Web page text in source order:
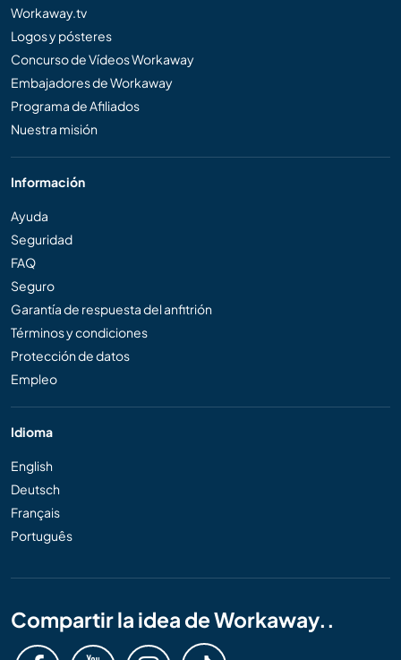
Workaway.tv
Logos y pósteres
Concurso de Vídeos Workaway
Embajadores de Workaway
Programa de Afiliados
Nuestra misión
Información
Ayuda
Seguridad
FAQ
Seguro
Garantía de respuesta del anfitrión
Términos y condiciones
Protección de datos
Empleo
Idioma
English
Deutsch
Français
Português
Compartir la idea de Workaway..